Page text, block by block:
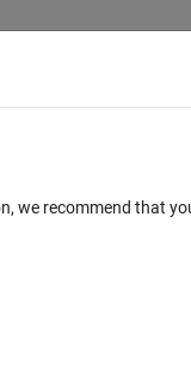
Sign in
we recommend that